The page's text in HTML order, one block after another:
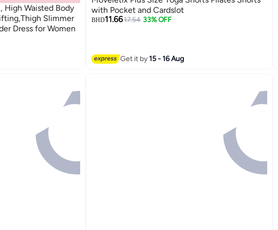
High Waisted Body
Slimmer
Dress for Women
with Pocket and Cardslot
BHD11.6617.54 33% OFF
Get it by15 - 16 Aug